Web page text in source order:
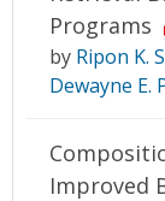
Programs
by Ripon K.
Dewayne E.
Improved